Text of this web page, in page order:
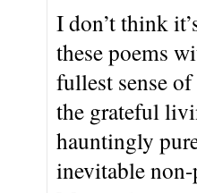
I don’t think
these poems
fullest sense
the grateful
hauntingly
inevitable